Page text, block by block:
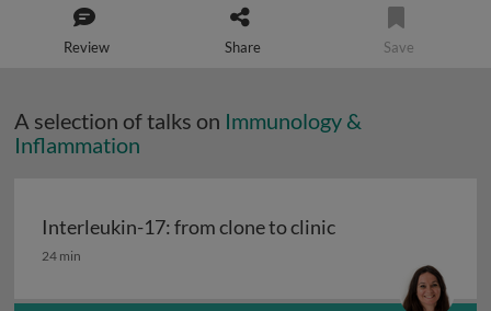
Review Share Save
A selection of talks on Immunology &
Inflammation
Interleukin-17: from clone to clinic
Interleukin-17: from clone to clinic
24 min